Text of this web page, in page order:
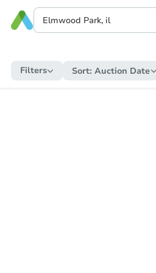
Filters Sort: Auction Date